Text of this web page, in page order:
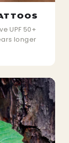
UPF 50+
longer